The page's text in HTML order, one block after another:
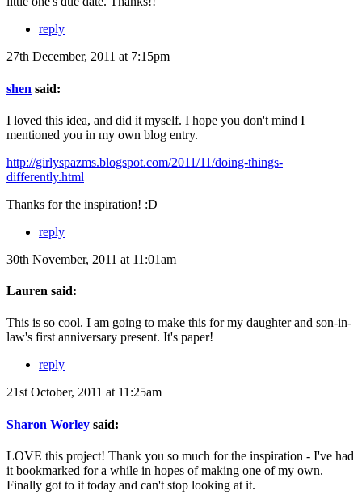
reply
27th December, 2011 at 7:15pm
shen said:
I loved this idea, and did it myself. I hope you don't mind I
mentioned you in my own blog entry.
http://girlyspazms.blogspot.com/2011/11/doing-things-
differently.html
Thanks for the inspiration! :D
reply
30th November, 2011 at 11:01am
Lauren said:
This is so cool. I am going to make this for my daughter and son-in-
law's first anniversary present. It's paper!
reply
21st October, 2011 at 11:25am
Sharon Worley said:
LOVE this project! Thank you so much for the inspiration - I've had
it bookmarked for a while in hopes of making one of my own.
Finally got to it today and can't stop looking at it.